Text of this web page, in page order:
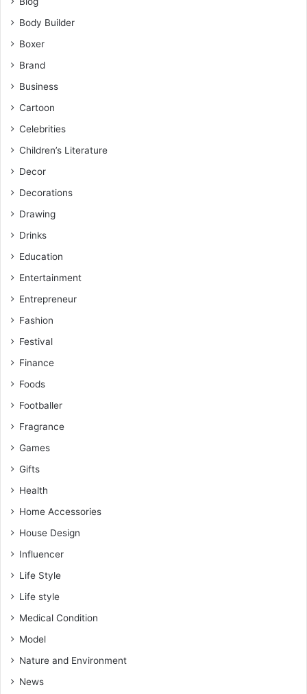
Body Builder
Boxer
Brand
Business
Cartoon
Celebrities
Children’s Literature
Decor
Decorations
Drawing
Drinks
Education
Entertainment
Entrepreneur
Fashion
Festival
Finance
Foods
Footballer
Fragrance
Games
Gifts
Health
Home Accessories
House Design
Influencer
Life Style
Life style
Medical Condition
Model
Nature and Environment
News